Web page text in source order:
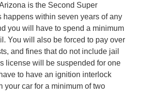
is the Second Super
happens within seven years of any
you will have to spend a minimum
You will also be forced to pay over
and fines that do not include jail
license will be suspended for one
to have an ignition interlock
your car for a minimum of two